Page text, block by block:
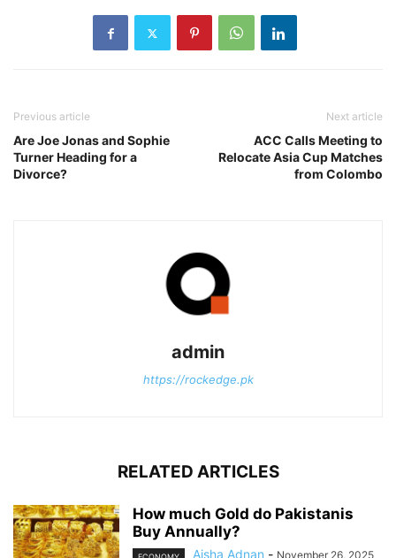
Previous article
Are Joe Jonas and Sophie
Turner Heading for a
Divorce?
Next article
ACC Calls Meeting to
Relocate Asia Cup Matches
from Colombo
admin
https://rockedge.pk
RELATED ARTICLES
How much Gold do Pakistanis
Buy Annually?
Aisha Adnan - November 26, 2025